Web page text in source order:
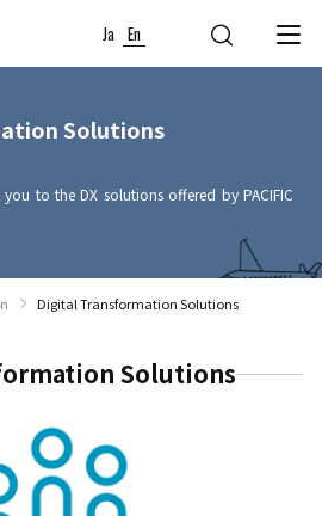
Ja En
Solutions
to the DX solutions offered by PACIFIC
Digital Transformation Solutions
Solutions